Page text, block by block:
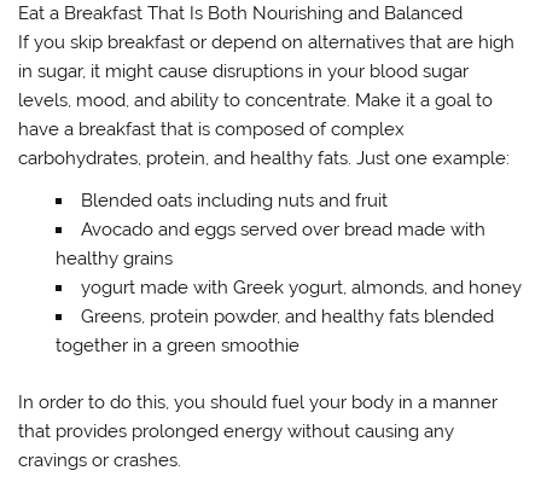
Eat a Breakfast That Is Both Nourishing and Balanced
If you skip breakfast or depend on alternatives that are high
in sugar, it might cause disruptions in your blood sugar
levels, mood, and ability to concentrate. Make it a goal to
have a breakfast that is composed of complex
carbohydrates, protein, and healthy fats. Just one example:
Blended oats including nuts and fruit
Avocado and eggs served over bread made with
healthy grains
yogurt made with Greek yogurt, almonds, and honey
Greens, protein powder, and healthy fats blended
together in a green smoothie
In order to do this, you should fuel your body in a manner
that provides prolonged energy without causing any
cravings or crashes.